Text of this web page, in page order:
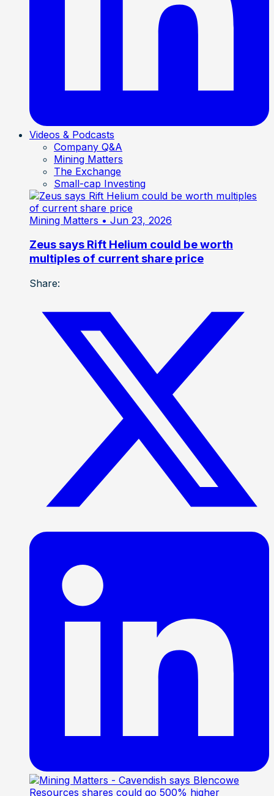
Videos & Podcasts
Company Q&A
Mining Matters
The Exchange
Small-cap Investing
Mining Matters • Jun 23, 2026
Zeus says Rift Helium could be worth
multiples of current share price
Share: